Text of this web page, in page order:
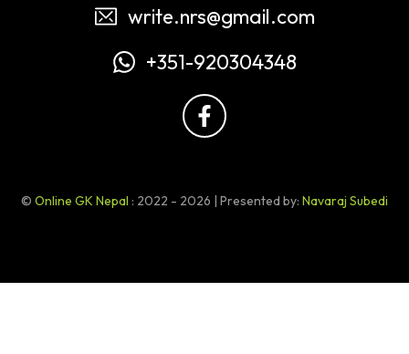
write.nrs@gmail.com
+351-920304348
© Online GK Nepal : 2022 - 2026 | Presented by: Navaraj Subedi